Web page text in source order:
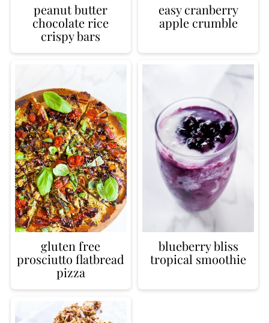
peanut butter
chocolate rice
crispy bars
easy cranberry
apple crumble
gluten free
prosciutto flatbread
pizza
blueberry bliss
tropical smoothie